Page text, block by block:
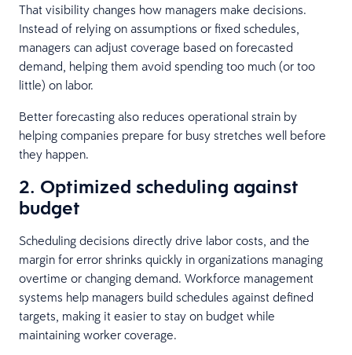
That visibility changes how managers make decisions.
Instead of relying on assumptions or fixed schedules,
managers can adjust coverage based on forecasted
demand, helping them avoid spending too much (or too
little) on labor.
Better forecasting also reduces operational strain by
helping companies prepare for busy stretches well before
they happen.
2. Optimized scheduling against
budget
Scheduling decisions directly drive labor costs, and the
margin for error shrinks quickly in organizations managing
overtime or changing demand. Workforce management
systems help managers build schedules against defined
targets, making it easier to stay on budget while
maintaining worker coverage.